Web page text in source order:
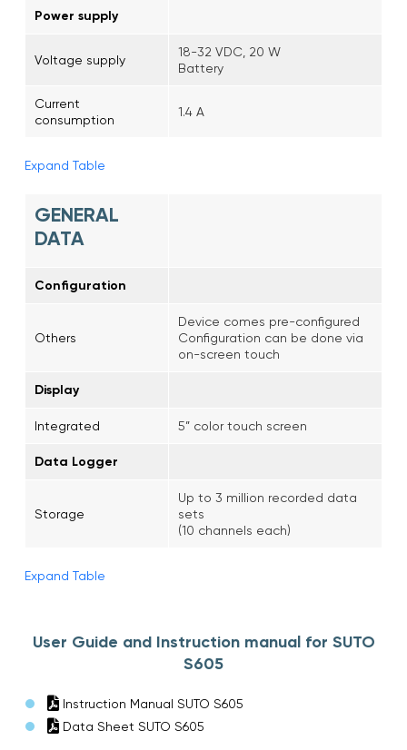
Power supply
Voltage supply
18-32 VDC, 20 W
Battery
Current
consumption
1.4 A
Expand Table
GENERAL
DATA
Configuration
Others
Device comes pre-configured
Configuration can be done via
on-screen touch
Display
Integrated 5” color touch screen
Data Logger
Storage
Up to 3 million recorded data
sets
(10 channels each)
Expand Table
User Guide and Instruction manual for SUTO
S605
Instruction Manual SUTO S605
Data Sheet SUTO S605